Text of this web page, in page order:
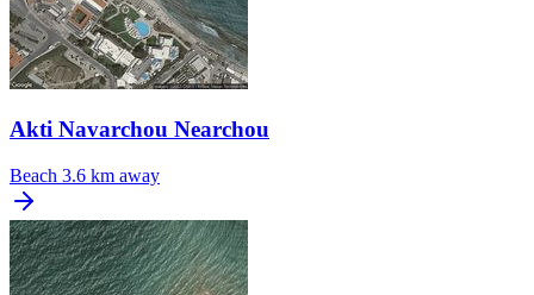
Akti Navarchou Nearchou
Beach 3.6 km away